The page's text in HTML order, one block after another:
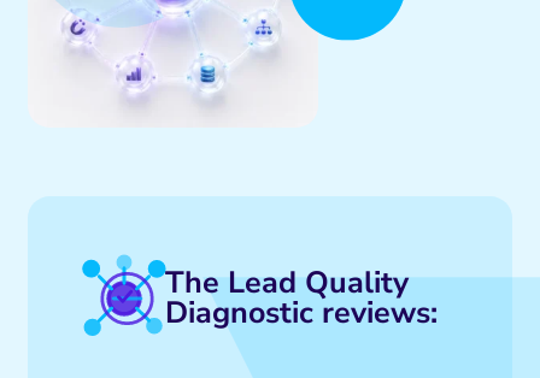
and Visual Marketing
and Landing Pages
The Lead Quality
Diagnostic reviews: